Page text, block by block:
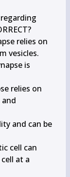
relies on
vesicles.
is
relies on
and can be
cell can
at a